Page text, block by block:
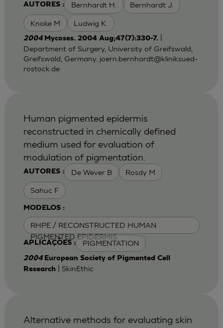
AUTORES : Bernhardt H. Bernhardt J.
Knoke M Ludwig K.
2004 Mycoses. 2004 Aug;47(7):330-7.|
Department of Surgery, University of Greifswald,
Greifswald, Germany. joern.bernhardt@kliniksued-
rostock.de
AUTORES : De Wever B Rosdy M
Sahuc F
MODELOS :
RHPE / RECONSTRUCTED HUMAN
PIGMENTED EPIDERMIS
APLICAÇÕES : PIGMENTATION
Human pigmented epidermis
reconstructed in chemically defined
medium used for evaluation of
modulation of pigmentation.
2004 European Society of Pigmented Cell
Research
| SkinEthic
Alternative methods for evaluating skin